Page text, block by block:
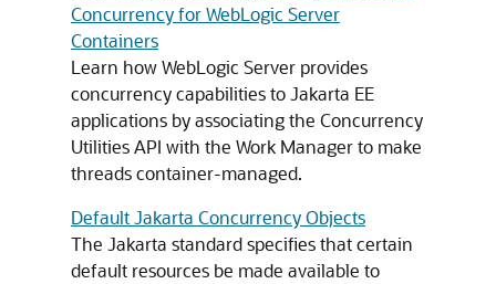
Concurrency for WebLogic Server
Containers
Learn how WebLogic Server provides
concurrency capabilities to Jakarta EE
applications by associating the Concurrency
Utilities API with the Work Manager to make
threads container-managed.
Default Jakarta Concurrency Objects
The Jakarta standard specifies that certain
default resources be made available to